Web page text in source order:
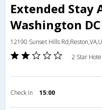
Extended Stay
Washington
12190 Sunset Hills
2 Star Hotel
Check in 15:00